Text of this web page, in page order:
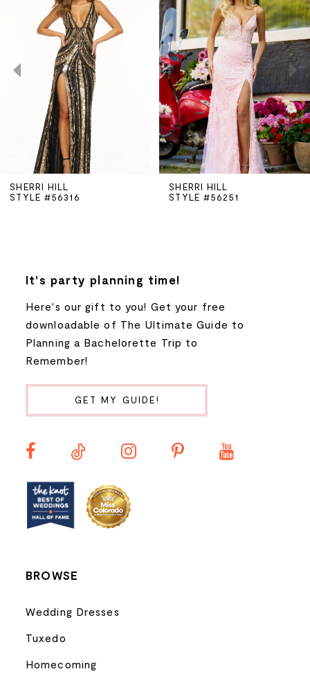
Carousel
6
SHERRI HILL
STYLE #56251
SHERRI HILL
STYLE #56198
It's party planning time!
Here's our gift to you! Get your free
downloadable of The Ultimate Guide to
Planning a Bachelorette Trip to
Remember!
GET MY GUIDE!
BROWSE
Wedding Dresses
Tuxedo
Homecoming